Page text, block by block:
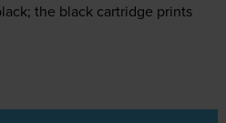
the black cartridge prints